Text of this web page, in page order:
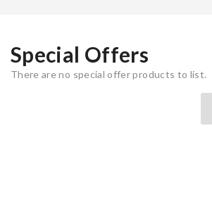
Special Offers
There are no special offer products to list.